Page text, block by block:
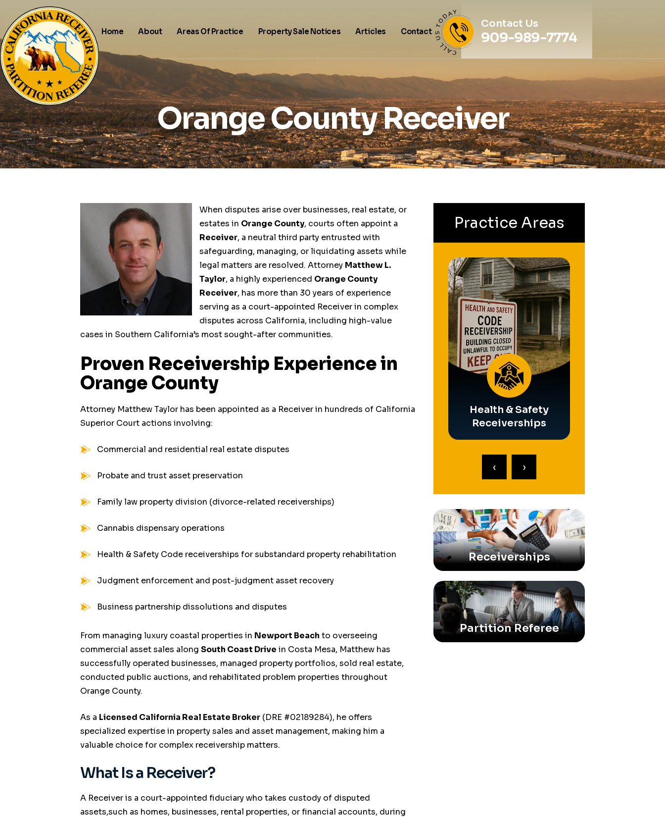
Home About Areas Of Practice Property Sale Notices Articles Contact
Contact Us
909-989-7774
Orange County Receiver
When disputes arise over businesses, real estate, or
estates in Orange County, courts often appoint a
Receiver, a neutral third party entrusted with
safeguarding, managing, or liquidating assets while
legal matters are resolved. Attorney Matthew L.
Taylor, a highly experienced Orange County
Receiver, has more than 30 years of experience
serving as a court-appointed Receiver in complex
disputes across California, including high-value
cases in Southern California’s most sought-after communities.
Proven Receivership Experience in
Orange County
Attorney Matthew Taylor has been appointed as a Receiver in hundreds of California
Superior Court actions involving:
Commercial and residential real estate disputes
Probate and trust asset preservation
Family law property division (divorce-related receiverships)
Cannabis dispensary operations
Health & Safety Code receiverships for substandard property rehabilitation
Judgment enforcement and post-judgment asset recovery
Business partnership dissolutions and disputes
From managing luxury coastal properties in Newport Beach to overseeing
commercial asset sales along South Coast Drive in Costa Mesa, Matthew has
successfully operated businesses, managed property portfolios, sold real estate,
conducted public auctions, and rehabilitated problem properties throughout
Orange County.
As a Licensed California Real Estate Broker (DRE #02189284), he offers
specialized expertise in property sales and asset management, making him a
valuable choice for complex receivership matters.
What Is a Receiver?
A Receiver is a court-appointed fiduciary who takes custody of disputed
assets,such as homes, businesses, rental properties, or financial accounts, during
Practice Areas
Operating Business
Receiverships
Receiverships In
Health & Safety
Partition
Referee
‹ ›
Receiverships
Partition Referee